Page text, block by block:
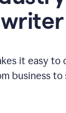
writer
it easy
business to